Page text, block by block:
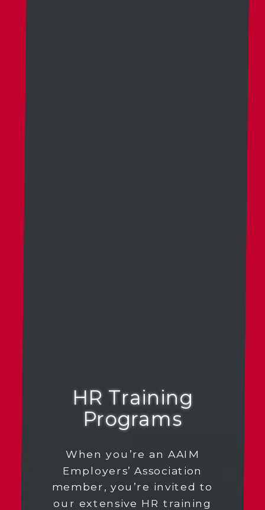
HR Training
Programs
When you’re an AAIM
Employers’ Association
member, you’re invited to
our extensive HR training